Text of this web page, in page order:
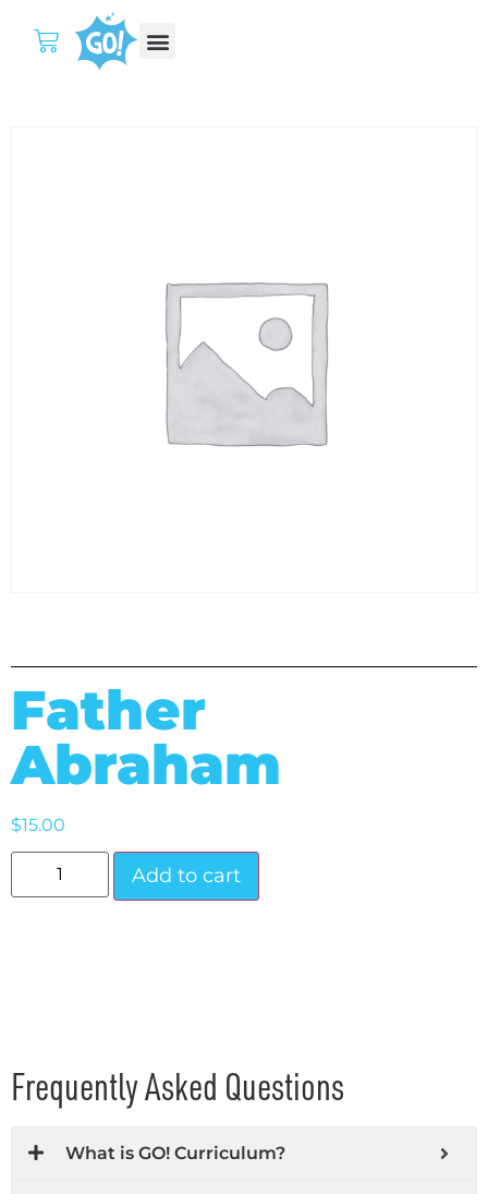
Father
Abraham
$15.00
Add to cart
Frequently Asked Questions
What is GO! Curriculum?